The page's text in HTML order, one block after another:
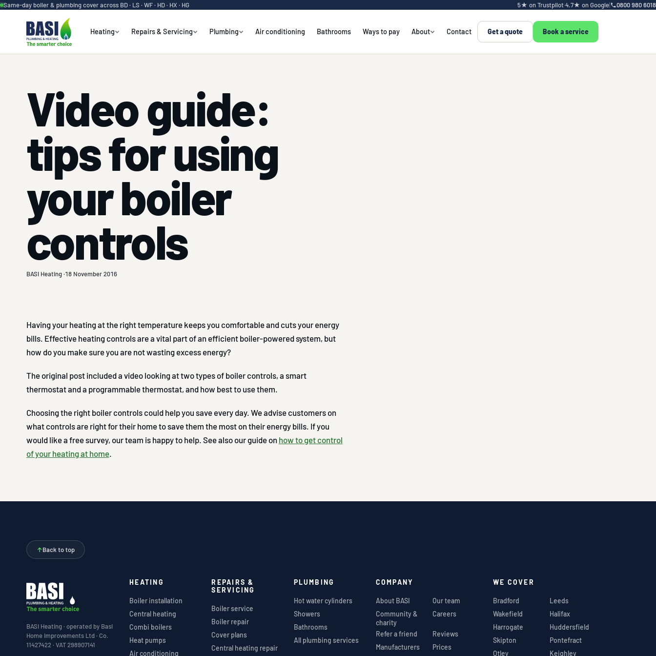
Same-day boiler & plumbing cover across BD · LS · WF · HD · HX · HG 5★ on Trustpilot·4.7★ on Google| 0800 980 6018
Heating Repairs & Servicing Plumbing Air conditioning Bathrooms Ways to pay About Contact Get a quote Book a service
Video guide:
tips for using
your boiler
controls
BASI Heating ·18 November 2016
Having your heating at the right temperature keeps you comfortable and cuts your energy
bills. Effective heating controls are a vital part of an efficient boiler-powered system, but
how do you make sure you are not wasting excess energy?
The original post included a video looking at two types of boiler controls, a smart
thermostat and a programmable thermostat, and how best to use them.
Choosing the right boiler controls could help you save every day. We advise customers on
what controls are right for their home to save them the most on their energy bills. If you
would like a free survey, our team is happy to help. See also our guide on how to get control
of your heating at home.
↑Back to top
BASI Heating · operated by Basi
Home Improvements Ltd · Co.
11427422 · VAT 298907141
HEATING
Boiler installation
Central heating
Combi boilers
Heat pumps
Air conditioning
REPAIRS &
SERVICING
Boiler service
Boiler repair
Cover plans
Central heating repair
PLUMBING
Hot water cylinders
Showers
Bathrooms
All plumbing services
COMPANY
About BASI
Our team
Community &
charity
Careers
Refer a friend
Reviews
Manufacturers
Prices
WE COVER
Bradford
Leeds
Wakefield
Halifax
Harrogate
Huddersfield
Skipton
Pontefract
Otley
Keighley